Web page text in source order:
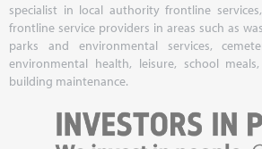
specialist in local authority frontline
frontline service providers in areas such as
parks and environmental services,
environmental health, leisure, school
building maintenance.